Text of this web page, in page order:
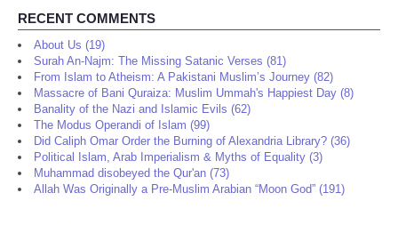
RECENT COMMENTS
About Us (19)
Surah An-Najm: The Missing Satanic Verses (81)
From Islam to Atheism: A Pakistani Muslim’s Journey (82)
Massacre of Bani Quraiza: Muslim Ummah's Happiest Day (8)
Banality of the Nazi and Islamic Evils (62)
The Modus Operandi of Islam (99)
Did Caliph Omar Order the Burning of Alexandria Library? (36)
Political Islam, Arab Imperialism & Myths of Equality (3)
Muhammad disobeyed the Qur'an (73)
Allah Was Originally a Pre-Muslim Arabian “Moon God” (191)